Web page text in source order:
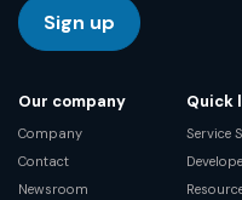
Sign up
Our company
Company
Contact
Newsroom
Quick
Service